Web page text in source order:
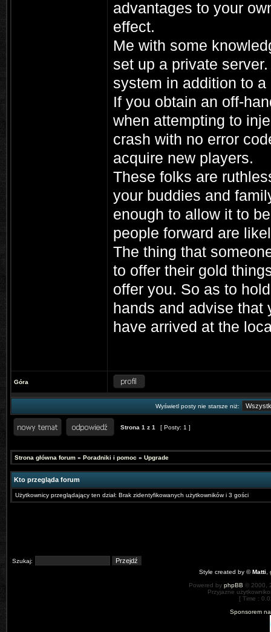
advantages to your
effect.
Me with some
set up a private
system in addition to
If you obtain an off-
when attempting to
crash with no error
acquire new players.
These folks are
your buddies and
enough to allow it to
people forward are
The thing that
to offer their gold
offer you. So as to
hands and advise that
have arrived at the
Góra
Wyświetl posty nie starsze niż:
Strona 1 z 1 [ Posty: 1 ]
Strona główna forum » Poradniki i pomoc » Upgrade
Kto przegląda forum
Użytkownicy przeglądający ten dział: Brak zidentyfikowanych użytkowników i 3 gości
Szukaj:
Style created by ©Matti
Powered by phpBB © 2000,
Przyjazne
[ Time :
Sponsorem